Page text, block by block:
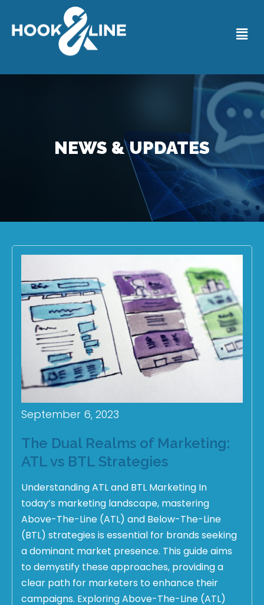
NEWS & UPDATES
September 6, 2023
The Dual Realms of Marketing:
ATL vs BTL Strategies
Understanding ATL and BTL Marketing In
today’s marketing landscape, mastering
Above-The-Line (ATL) and Below-The-Line
(BTL) strategies is essential for brands seeking
a dominant market presence. This guide aims
to demystify these approaches, providing a
clear path for marketers to enhance their
campaigns. Exploring Above-The-Line (ATL)